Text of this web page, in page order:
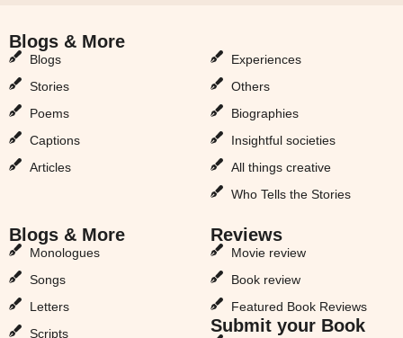
Blogs & More
Blogs
Stories
Poems
Captions
Articles
Experiences
Others
Biographies
Insightful societies
All things creative
Who Tells the Stories
Blogs & More
Monologues
Songs
Letters
Scripts
Reviews
Movie review
Book review
Featured Book Reviews
Submit your Book